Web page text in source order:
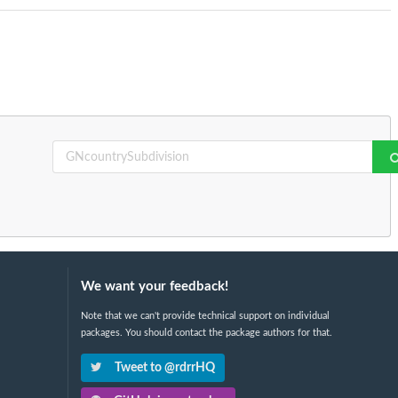
We want your feedback!
Note that we can't provide technical support on individual
packages. You should contact the package authors for that.
Tweet to @rdrrHQ